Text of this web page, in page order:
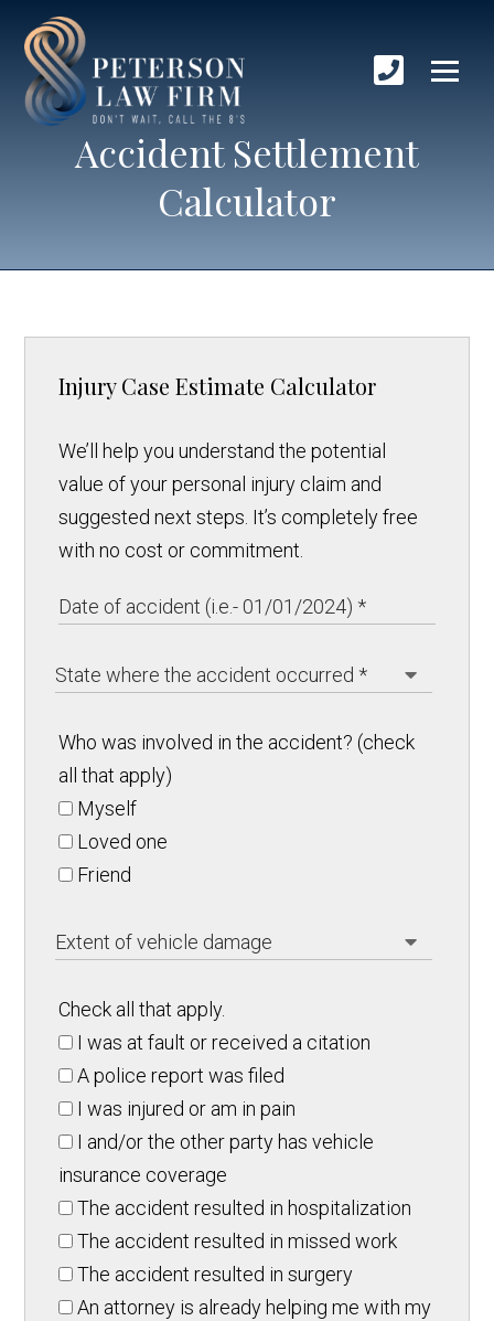
Accident Settlement
Calculator
Injury Case Estimate Calculator
We’ll help you understand the potential
value of your personal injury claim and
suggested next steps. It’s completely free
with no cost or commitment.
Who was involved in the accident? (check
all that apply)
Myself
Loved one
Friend
Check all that apply.
I was at fault or received a citation
A police report was filed
I was injured or am in pain
I and/or the other party has vehicle
insurance coverage
The accident resulted in hospitalization
The accident resulted in missed work
The accident resulted in surgery
An attorney is already helping me with my